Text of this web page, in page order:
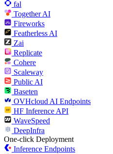
fal
Together AI
Fireworks
Featherless AI
Zai
Replicate
Cohere
Scaleway
Public AI
Baseten
OVHcloud AI Endpoints
HF Inference API
WaveSpeed
DeepInfra
One-click Deployment
Inference Endpoints